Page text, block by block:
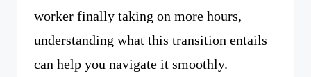
worker finally taking on more hours,
understanding what this transition entails
can help you navigate it smoothly.